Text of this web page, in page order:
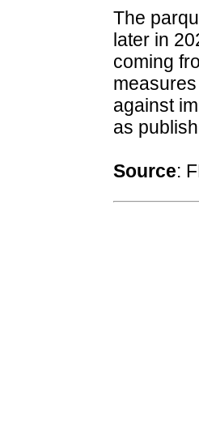
The
later in
coming
against
as
Source: